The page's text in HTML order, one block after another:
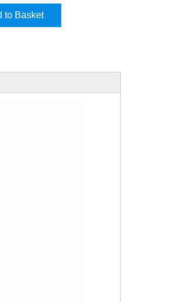
to Basket